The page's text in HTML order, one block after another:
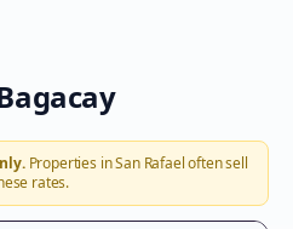
Properties inSan Rafaeloften sell
rates.